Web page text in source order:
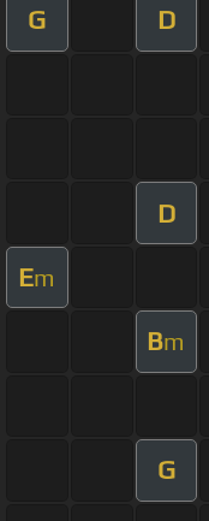
G D
D
Em
Bm
G